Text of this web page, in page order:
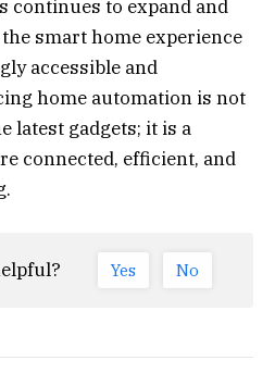
continues to expand and
smart home experience
accessible and
home automation is not
latest gadgets; it is a
connected, efficient, and
Yes No